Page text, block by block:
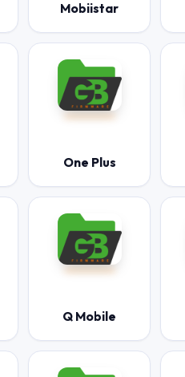
Mobiistar
One Plus
Q Mobile